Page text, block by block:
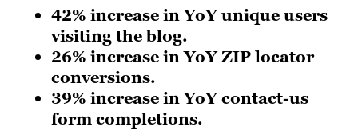
42% increase in YoY unique users
visiting the blog.
26% increase in YoY ZIP locator
conversions.
39% increase in YoY contact-us
form completions.